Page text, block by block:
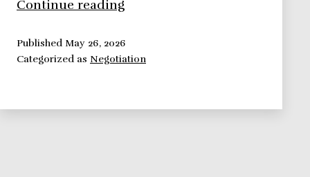
Continue reading
Uncovering
It’s
PublishedMay 26, 2026
Categorized as Negotiation